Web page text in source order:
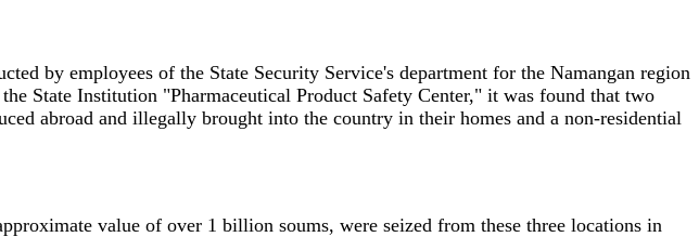
by employees of the State Security Service's department for the Namangan region
State Institution "Pharmaceutical Product Safety Center," it was found that two
abroad and illegally brought into the country in their homes and a non-residential
value of over 1 billion soums, were seized from these three locations in